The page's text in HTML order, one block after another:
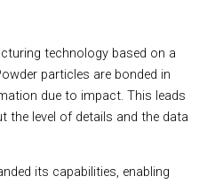
technology based on a
particles are bonded in
due to impact. This leads
the level of details and the data
its capabilities, enabling